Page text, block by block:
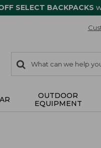
SELECT BACKPACKS
search
items
Search:
OUTDOOR
EQUIPMENT